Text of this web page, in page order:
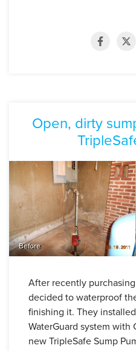
Open, dirty
Before
After recently
decided to waterproof
finishing it. They
WaterGuard system with
new TripleSafe Sump